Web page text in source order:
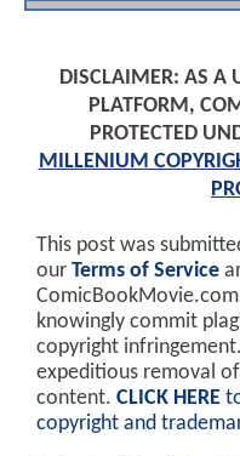
DISCLAIMER: AS A
PLATFORM,
PROTECTED
MILLENIUM
This post was
our Terms of Service
knowingly commit
copyright
expeditious removal
content. CLICK HERE
copyright and